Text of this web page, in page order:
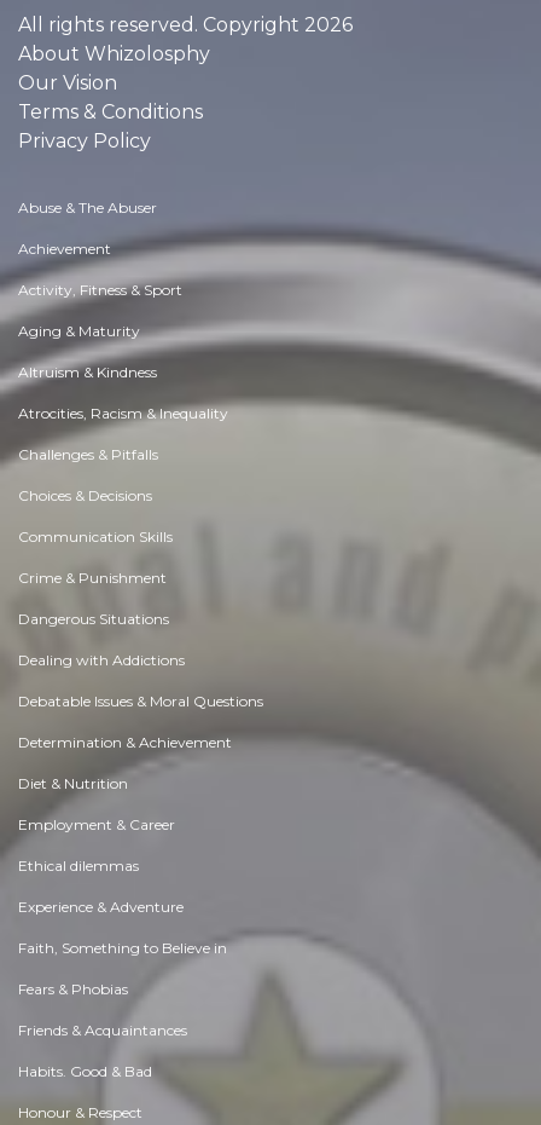
All rights reserved. Copyright 2026
About Whizolosphy
Our Vision
Terms & Conditions
Privacy Policy
Abuse & The Abuser
Achievement
Activity, Fitness & Sport
Aging & Maturity
Altruism & Kindness
Atrocities, Racism & Inequality
Challenges & Pitfalls
Choices & Decisions
Communication Skills
Crime & Punishment
Dangerous Situations
Dealing with Addictions
Debatable Issues & Moral Questions
Determination & Achievement
Diet & Nutrition
Employment & Career
Ethical dilemmas
Experience & Adventure
Faith, Something to Believe in
Fears & Phobias
Friends & Acquaintances
Habits. Good & Bad
Honour & Respect